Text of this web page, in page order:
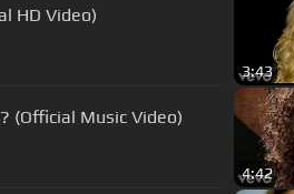
HD Video)
3:43
(Official Music Video)
4:42